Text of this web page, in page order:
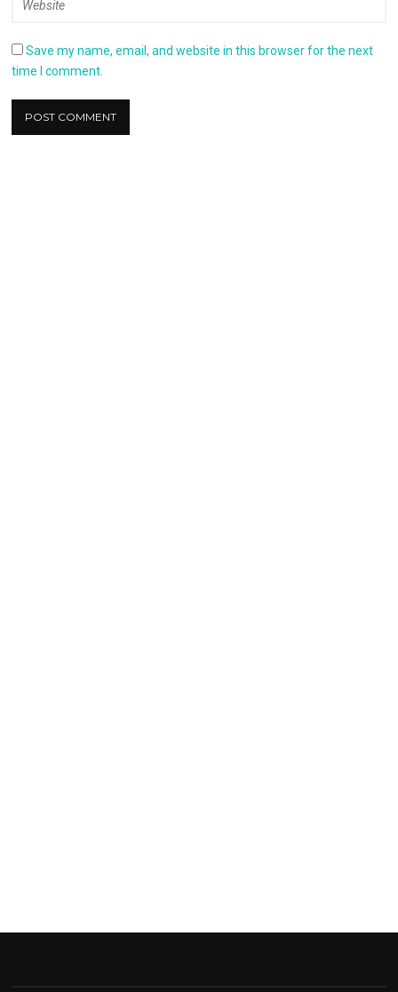
Save my name, email, and website in this browser for the next
time I comment.